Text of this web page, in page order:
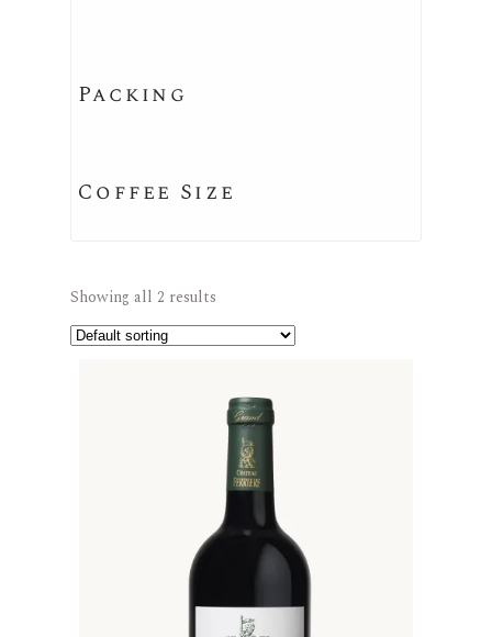
Packing
Coffee Size
Showing all 2 results